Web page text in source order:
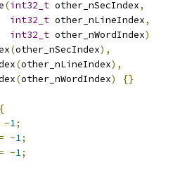
(int32_t other_nSecIndex,
int32_t other_nLineIndex,
int32_t other_nWordIndex)
(other_nSecIndex),
(other_nLineIndex),
(other_nWordIndex) {}
{
-1;
= -1;
= -1;